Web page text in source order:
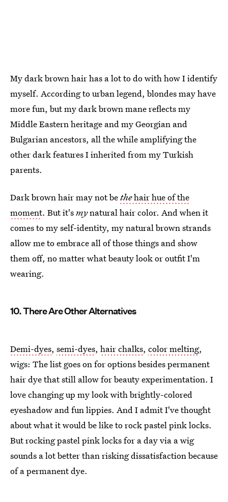
My dark brown hair has a lot to do with how I identify
myself. According to urban legend, blondes may have
more fun, but my dark brown mane reflects my
Middle Eastern heritage and my Georgian and
Bulgarian ancestors, all the while amplifying the
other dark features I inherited from my Turkish
parents.
Dark brown hair may not bethehair hue of the
moment. But it'smynatural hair color. And when it
comes to my self-identity, my natural brown strands
allow me to embrace all of those things and show
them off, no matter what beauty look or outfit I'm
wearing.
10. There Are Other Alternatives
Demi-dyes, semi-dyes, hair chalks, color melting,
wigs: The list goes on for options besides permanent
hair dye that still allow for beauty experimentation. I
love changing up my look with brightly-colored
eyeshadow and fun lippies. And I admit I've thought
about what it would be like to rock pastel pink locks.
But rocking pastel pink locks for a day via a wig
sounds a lot better than risking dissatisfaction because
of a permanent dye.